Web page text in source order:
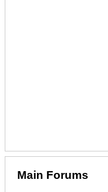
Main Forums